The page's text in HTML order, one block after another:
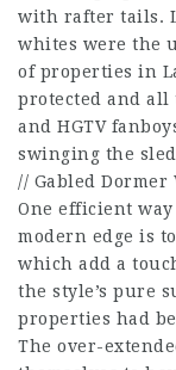
with rafter tails.
whites were the
of properties in
protected and
and HGTV
swinging the
// Gabled Dormer
One efficient way
modern edge is
which add a
the style’s pure
properties had
The over-